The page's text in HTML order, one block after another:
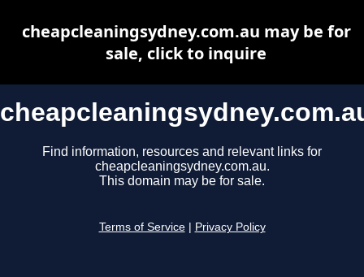
Find information, resources and relevant links for
cheapcleaningsydney.com.au.
This domain may be for sale.
Terms of Service Privacy Policy
cheapcleaningsydney.com.au may be for
sale, click to inquire